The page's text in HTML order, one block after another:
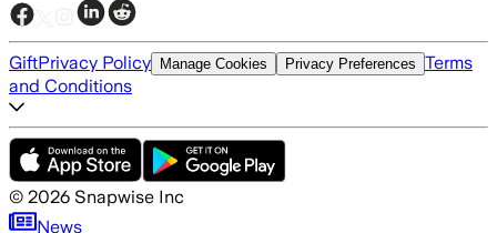
GiftPrivacy Policy Manage Cookies Privacy Preferences Terms
and Conditions
© 2026 Snapwise Inc
News